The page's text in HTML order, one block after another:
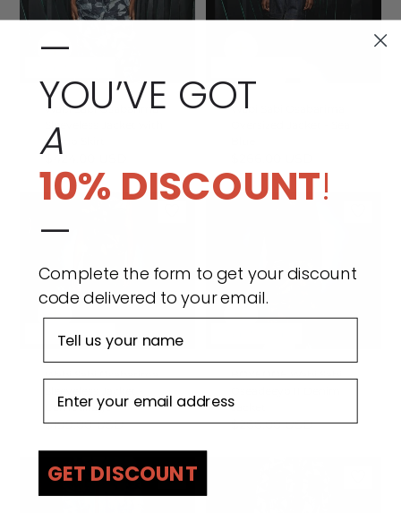
Quick
Wabi Sabi Osabarima
Sleeveless Jacket with
Cargo Skirt
$424.00 USD
Wabi Sabi Osabarima
Made to order
Quick
add
Wabi Sabi Osabarima
Camouflage
$199.00 USD
Quick
BOYEDOE Wabi Sabi
Jacket
$266.00 USD
—
YOU’VE GOT
A
10% DISCOUNT!
—
Complete the form to get your discount
code delivered to your email.
GET DISCOUNT